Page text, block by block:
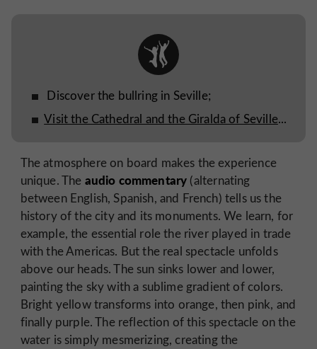
Discover the bullring in Seville;
Visit the Cathedral and the Giralda of Seville...
The atmosphere on board makes the experience
unique. The audio commentary (alternating
between English, Spanish, and French) tells us the
history of the city and its monuments. We learn, for
example, the essential role the river played in trade
with the Americas. But the real spectacle unfolds
above our heads. The sun sinks lower and lower,
painting the sky with a sublime gradient of colors.
Bright yellow transforms into orange, then pink, and
finally purple. The reflection of this spectacle on the
water is simply mesmerizing, creating the